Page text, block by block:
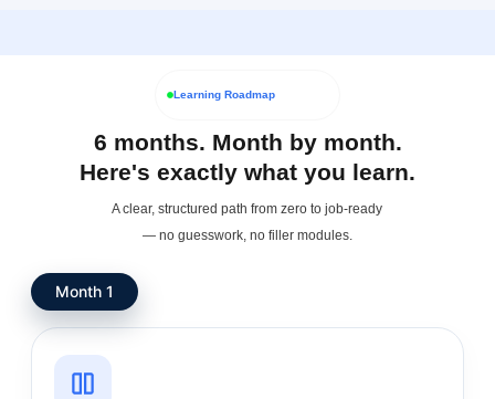
Learning Roadmap
6 months. Month by month.
Here's exactly what you learn.
A clear, structured path from zero to job-ready
— no guesswork, no filler modules.
Month 1